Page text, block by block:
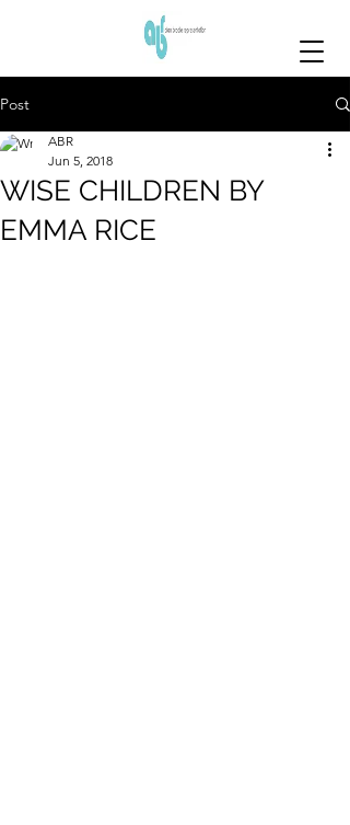
Post
WISE CHILDREN BY
EMMA RICE
ABR
Jun 5, 2018